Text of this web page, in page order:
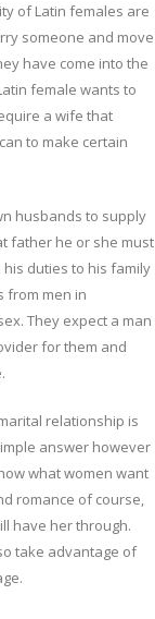
of Latin females are
someone and move
have come into the
female wants to
a wife that
to make certain
husbands to supply
father he or she must
duties to his family
from men in
They expect a man
for them and
relationship is
answer however
what women want
romance of course,
have her through.
take advantage of